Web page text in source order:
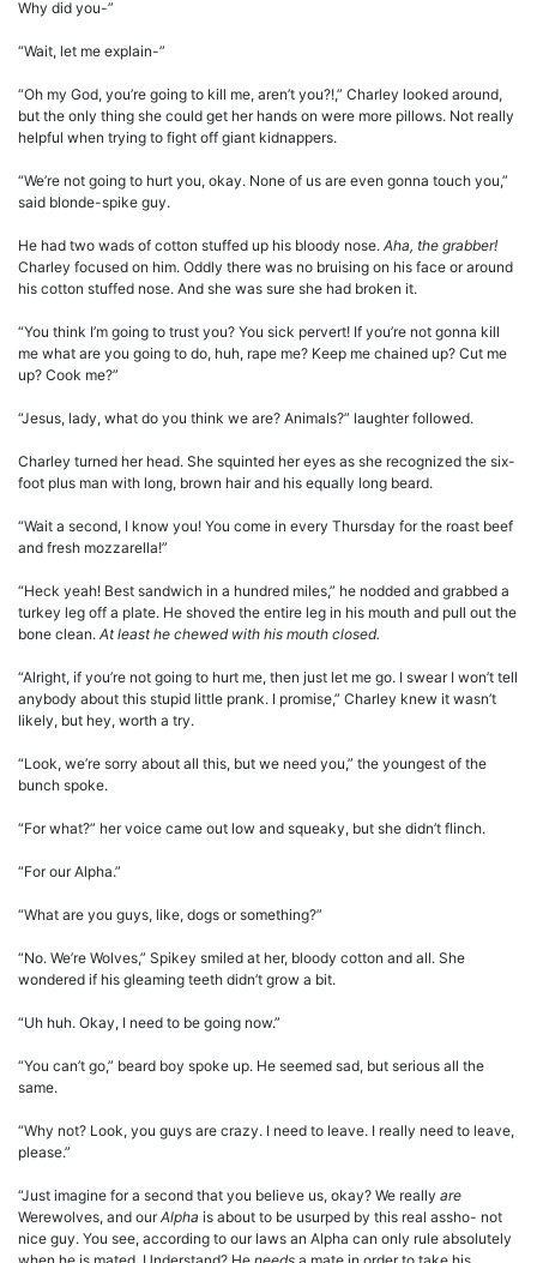
Why did you-”
“Wait, let me explain-”
“Oh my God, you’re going to kill me, aren’t you?!,” Charley looked around,
but the only thing she could get her hands on were more pillows. Not really
helpful when trying to fight off giant kidnappers.
“We’re not going to hurt you, okay. None of us are even gonna touch you,”
said blonde-spike guy.
He had two wads of cotton stuffed up his bloody nose. Aha, the grabber!
Charley focused on him. Oddly there was no bruising on his face or around
his cotton stuffed nose. And she was sure she had broken it.
“You think I’m going to trust you? You sick pervert! If you’re not gonna kill
me what are you going to do, huh, rape me? Keep me chained up? Cut me
up? Cook me?”
“Jesus, lady, what do you think we are? Animals?” laughter followed.
Charley turned her head. She squinted her eyes as she recognized the six-
foot plus man with long, brown hair and his equally long beard.
“Wait a second, I know you! You come in every Thursday for the roast beef
and fresh mozzarella!”
“Heck yeah! Best sandwich in a hundred miles,” he nodded and grabbed a
turkey leg off a plate. He shoved the entire leg in his mouth and pull out the
bone clean. At least he chewed with his mouth closed.
“Alright, if you’re not going to hurt me, then just let me go. I swear I won’t tell
anybody about this stupid little prank. I promise,” Charley knew it wasn’t
likely, but hey, worth a try.
“Look, we’re sorry about all this, but we need you,” the youngest of the
bunch spoke.
“For what?” her voice came out low and squeaky, but she didn’t flinch.
“For our Alpha.”
“What are you guys, like, dogs or something?”
“No. We’re Wolves,” Spikey smiled at her, bloody cotton and all. She
wondered if his gleaming teeth didn’t grow a bit.
“Uh huh. Okay, I need to be going now.”
“You can’t go,” beard boy spoke up. He seemed sad, but serious all the
same.
“Why not? Look, you guys are crazy. I need to leave. I really need to leave,
please.”
“Just imagine for a second that you believe us, okay? We really are
Werewolves, and ourAlpha is about to be usurped by this real assho- not
nice guy. You see, according to our laws an Alpha can only rule absolutely